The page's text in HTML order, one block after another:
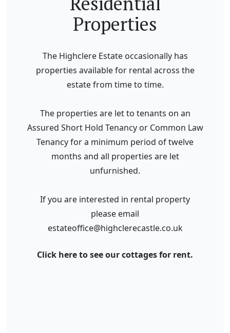
Properties
The Highclere Estate occasionally has
properties available for rental across the
estate from time to time.
The properties are let to tenants on an
Assured Short Hold Tenancy or Common Law
Tenancy for a minimum period of twelve
months and all properties are let
unfurnished.
If you are interested in rental property
please email
estateoffice@highclerecastle.co.uk
Click here to see our cottages for rent.